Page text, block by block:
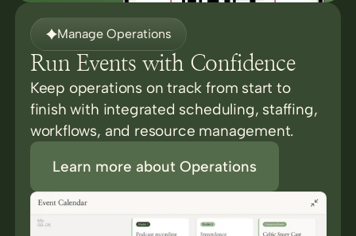
Manage Operations
Run Events with Confidence
Keep operations on track from start to
finish with integrated scheduling, staffing,
workflows, and resource management.
Learn more about Operations